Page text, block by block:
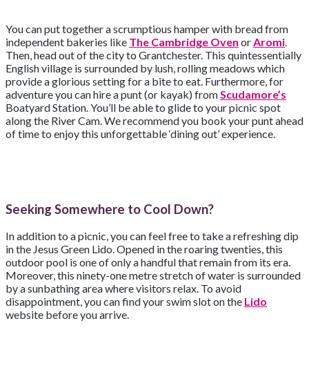
You can put together a scrumptious hamper with bread from
independent bakeries like The Cambridge Oven orAromi.
Then, head out of the city to Grantchester. This quintessentially
English village is surrounded by lush, rolling meadows which
provide a glorious setting for a bite to eat. Furthermore, for
adventure you can hire a punt (or kayak) fromScudamore’s
Boatyard Station. You’ll be able to glide to your picnic spot
along the River Cam. We recommend you book your punt ahead
of time to enjoy this unforgettable ‘dining out’ experience.
Seeking Somewhere to Cool Down?
In addition to a picnic, you can feel free to take a refreshing dip
in the Jesus Green Lido. Opened in the roaring twenties, this
outdoor pool is one of only a handful that remain from its era.
Moreover, this ninety-one metre stretch of water is surrounded
by a sunbathing area where visitors relax. To avoid
disappointment, you can find your swim slot on the Lido
website before you arrive.